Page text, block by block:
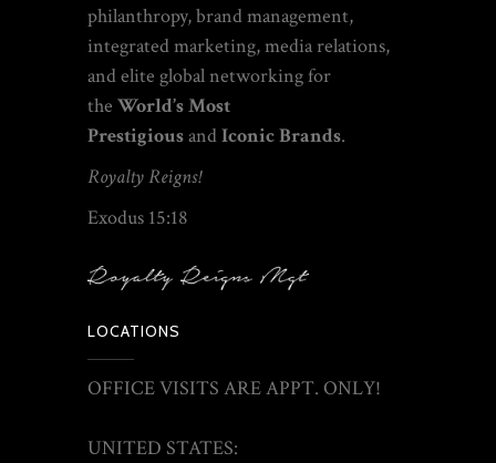
philanthropy, brand management,
integrated marketing, media relations,
and elite global networkingfor
the World’s Most
PrestigiousandIconic Brands.
Royalty Reigns!
Exodus 15:18
LOCATIONS
OFFICE VISITS ARE APPT. ONLY!
UNITED STATES: